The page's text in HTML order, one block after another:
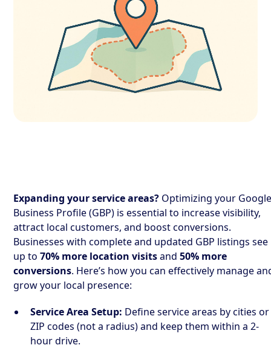
Expanding your service areas? Optimizing your
Business Profile (GBP) is essential to increase visibility,
attract local customers, and boost conversions.
Businesses with complete and updated GBP listings see
up to70% more location visitsand50% more
conversions. Here’s how you can effectively manage
grow your local presence:
Service Area Setup: Define service areas by cities or
ZIP codes (not a radius) and keep them within a 2-
hour drive.